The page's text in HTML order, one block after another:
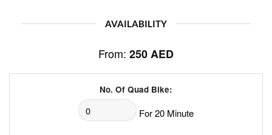
AVAILABILITY
From: 250AED
No. Of Quad Bike:
For 20 Minute